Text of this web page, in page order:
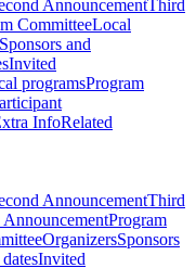
AnnouncementThird
CommitteeLocal
Sponsors and
Invited
programsProgram
InfoRelated
AnnouncementThird
Program
OrganizersSponsors
Invited